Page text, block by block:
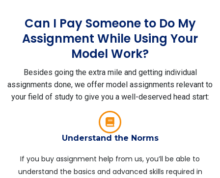
Can I Pay Someone to Do My
Assignment While Using Your
Model Work?
Besides going the extra mile and getting individual
assignments done, we offer model assignments relevant to
your field of study to give you a well-deserved head start:
Understand the Norms
If you buy assignment help from us, you’ll be able to
understand the basics and advanced skills required in